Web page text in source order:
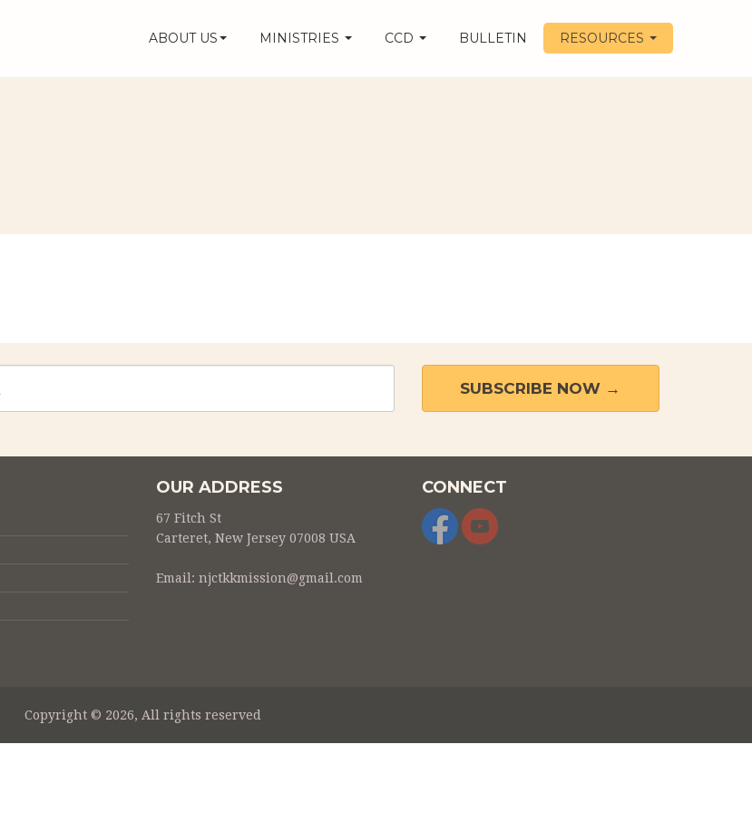
ABOUT US MINISTRIES CCD BULLETIN RESOURCES
SUBSCRIBE NOW →
OUR ADDRESS
67 Fitch St
Carteret, New Jersey 07008 USA
Email: njctkkmission@gmail.com
CONNECT
Copyright © 2026, All rights reserved